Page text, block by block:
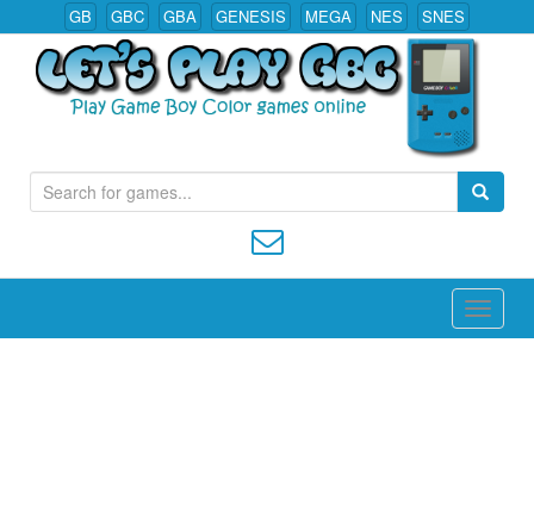
GB GBC GBA GENESIS MEGA NES SNES
Play All Game Boy Color Games Online
e
r
h